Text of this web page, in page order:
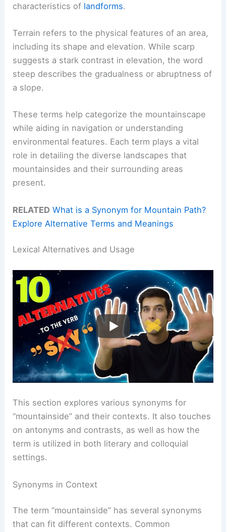
characteristics of landforms.
Terrain refers to the physical features of an area,
including its shape and elevation. While scarp
suggests a stark contrast in elevation, the word
steep describes the gradualness or abruptness of
a slope.
These terms help categorize the mountainscape
while aiding in navigation or understanding
environmental features. Each term plays a vital
role in detailing the diverse landscapes that
mountainsides and their surrounding areas
present.
RELATED What is a Synonym for Mountain Path?
Explore Alternative Terms and Meanings
Lexical Alternatives and Usage
This section explores various synonyms for
“mountainside” and their contexts. It also touches
on antonyms and contrasts, as well as how the
term is utilized in both literary and colloquial
settings.
Synonyms in Context
The term “mountainside” has several synonyms
that can fit different contexts. Common